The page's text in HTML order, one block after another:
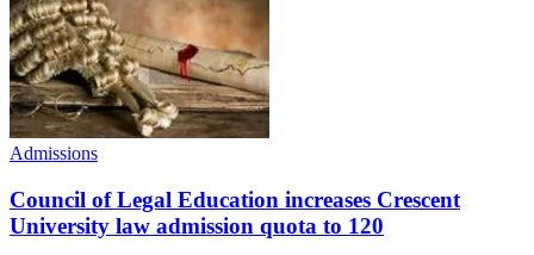
Admissions
Council of Legal Education increases Crescent
University law admission quota to 120